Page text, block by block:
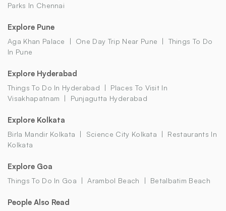
Parks In Chennai
Explore Pune
Aga Khan Palace One Day Trip Near Pune
Things To Do
In Pune
Explore Hyderabad
Things To Do In Hyderabad
Places To Visit In
Visakhapatnam
Punjagutta Hyderabad
Explore Kolkata
Birla Mandir Kolkata Science City Kolkata
Restaurants In
Kolkata
Explore Goa
Things To Do In Goa Arambol Beach Betalbatim Beach
People Also Read